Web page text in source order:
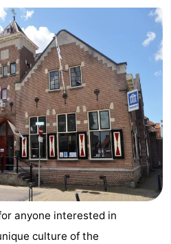
anyone interested in
culture of the